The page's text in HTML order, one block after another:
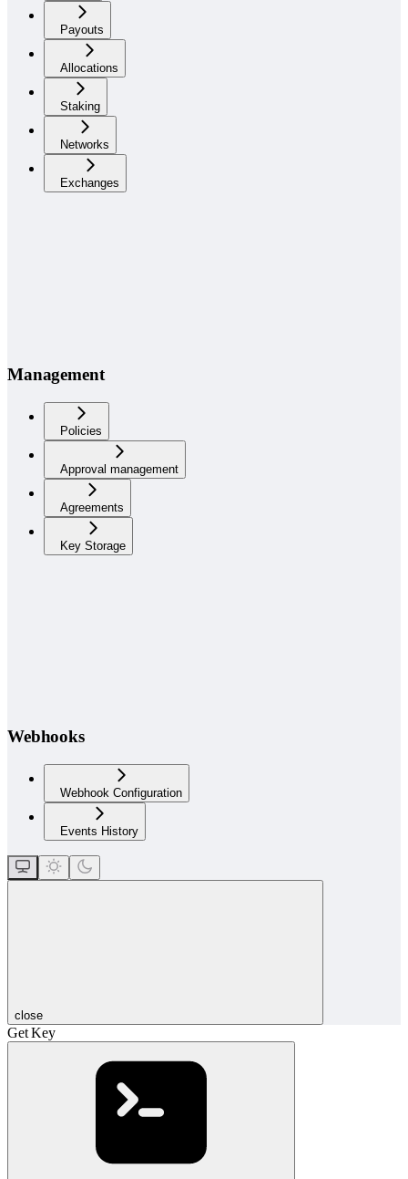
Payouts
Allocations
Staking
Networks
Exchanges
Management
Policies
Approval management
Agreements
Key Storage
Webhooks
Webhook Configuration
Events History
close
Get Key